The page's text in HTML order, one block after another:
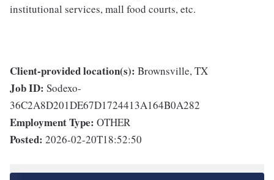
institutional services, mall food courts, etc.
Client-provided location(s): Brownsville, TX
Job ID: Sodexo-
36C2A8D201DE67D1724413A164B0A282
Employment Type: OTHER
Posted: 2026-02-20T18:52:50